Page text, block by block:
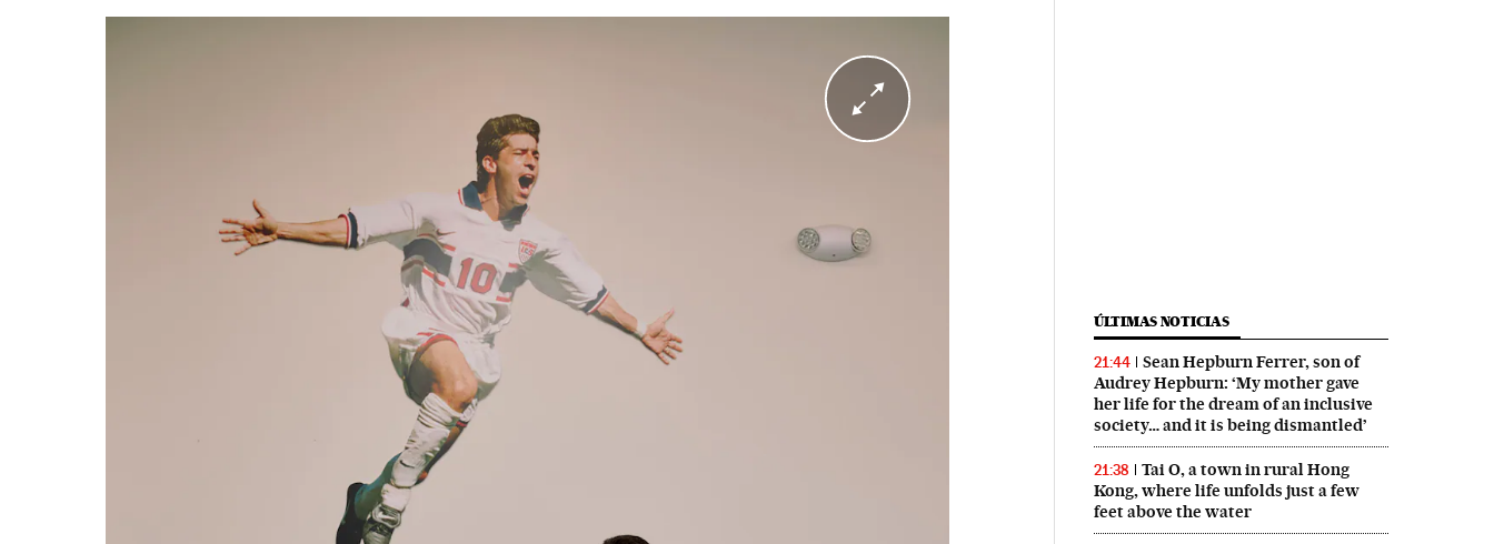
ÚLTIMAS NOTICIAS
21:44
Sean Hepburn Ferrer, son of
Audrey Hepburn: ‘My mother gave
her life for the dream of an inclusive
society… and it is being dismantled’
21:38
Tai O, a town in rural Hong
Kong, where life unfolds just a few
feet above the water